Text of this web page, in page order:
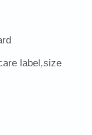
label,size